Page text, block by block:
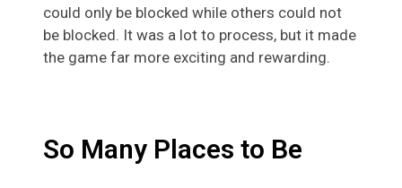
could only be blocked while others could not
be blocked. It was a lot to process, but it made
the game far more exciting and rewarding.
So Many Places to Be